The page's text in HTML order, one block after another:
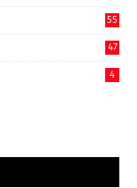
55
47
4